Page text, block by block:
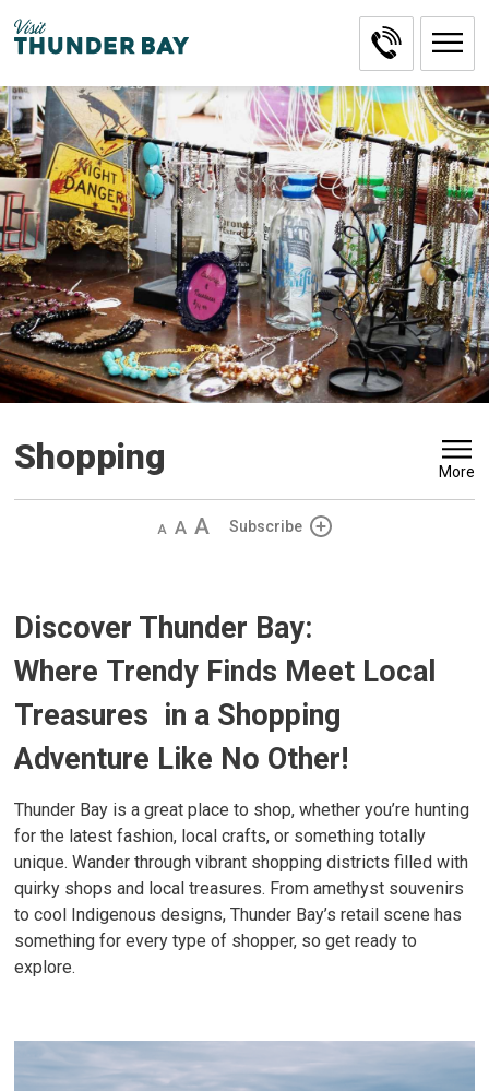
to
Shopping More
Decrease
DefaultIncreaseSubscribe
Discover Thunder Bay:
Where Trendy Finds Meet Local
Treasures in a Shopping
Adventure Like No Other!
Thunder Bay is a great place to shop, whether you’re hunting
for the latest fashion, local crafts, or something totally
unique. Wander through vibrant shopping districts filled with
quirky shops and local treasures. From amethyst souvenirs
to cool Indigenous designs, Thunder Bay’s retail scene has
something for every type of shopper, so get ready to
explore.